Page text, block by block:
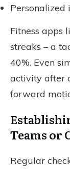
Fitness apps
streaks – a
40%. Even
activity after
forward
Teams or
Regular